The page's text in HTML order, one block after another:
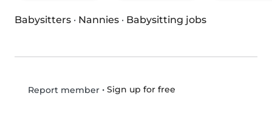
Babysitters · Nannies · Babysitting jobs
Report member• Sign up for free